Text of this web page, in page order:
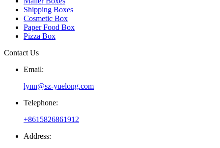
Shipping Boxes
Cosmetic Box
Paper Food Box
Pizza Box
Contact Us
Email:
lynn@sz-yuelong.com
Telephone:
+8615826861912
Address: